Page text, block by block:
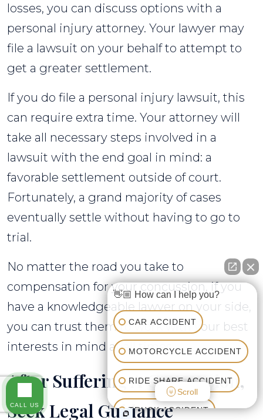
losses, you can discuss options with a
personal injury attorney. Your lawyer may
file a lawsuit on your behalf to attempt to
get a greater settlement.
If you do file a personal injury lawsuit, this
can require extra time. Your attorney will
take all necessary steps involved in a
lawsuit with the end goal in mind: a
favorable settlement outside of court.
Fortunately, a grand majority of cases
eventually settle without having to go to
trial.
No matter the road you take to
compensation for your concussion, if you
have a knowledgeable lawyer on your side,
you can trust them to work with your best
interests in mind at all times.
After Suffering A Concussion,
Seek Legal Guidance
👋🏼 How can I help you?
CAR ACCIDENT
MOTORCYCLE ACCIDENT
RIDE SHARE ACCIDENT
TRUCK ACCIDENT
Scroll
CALL US